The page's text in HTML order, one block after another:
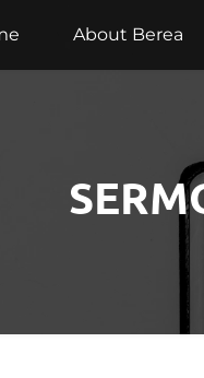
About Berea